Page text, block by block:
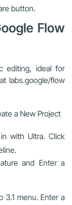
button.
Flow
editing, ideal for
labs.google/flow
a New Project
with Ultra. Click
and Enter a
3.1 menu. Enter a